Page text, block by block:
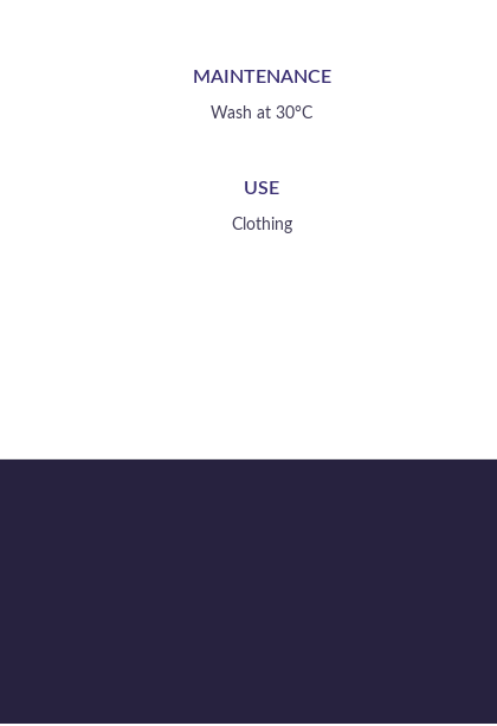
MAINTENANCE
Wash at 30°C
USE
Clothing